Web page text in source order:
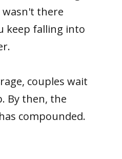
there
keep falling into
couples wait
By then, the
compounded.